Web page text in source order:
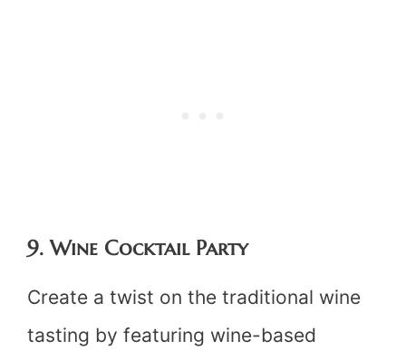
9. Wine Cocktail Party
Create a twist on the traditional wine
tasting by featuring wine-based